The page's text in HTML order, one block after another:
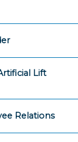
Lift
Relations